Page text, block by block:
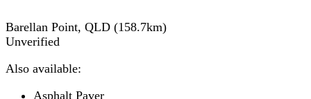
Barellan Point, QLD (158.7km)
Unverified
Also available:
Asphalt Paver